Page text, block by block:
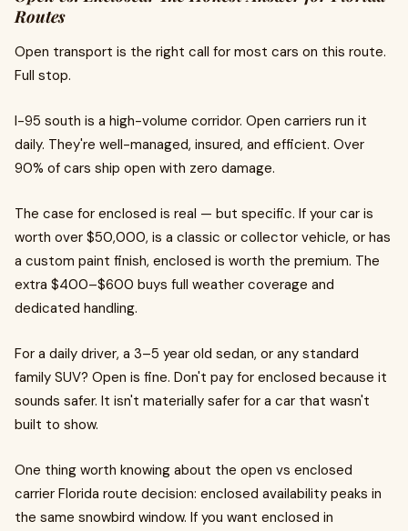
Routes
Open transport is the right call for most cars on this route.
Full stop.
I-95 south is a high-volume corridor. Open carriers run it
daily. They're well-managed, insured, and efficient. Over
90% of cars ship open with zero damage.
The case for enclosed is real — but specific. If your car is
worth over $50,000, is a classic or collector vehicle, or has
a custom paint finish, enclosed is worth the premium. The
extra $400–$600 buys full weather coverage and
dedicated handling.
For a daily driver, a 3–5 year old sedan, or any standard
family SUV? Open is fine. Don't pay for enclosed because it
sounds safer. It isn't materially safer for a car that wasn't
built to show.
One thing worth knowing about the open vs enclosed
carrier Florida route decision: enclosed availability peaks in
the same snowbird window. If you want enclosed in